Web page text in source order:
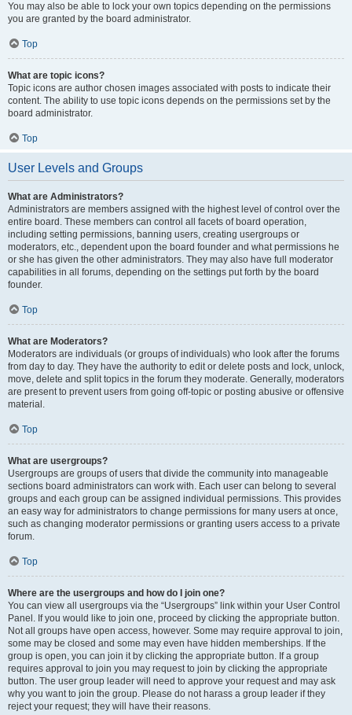
You may also be able to lock your own topics depending on the permissions
you are granted by the board administrator.
Top
What are topic icons?
Topic icons are author chosen images associated with posts to indicate their
content. The ability to use topic icons depends on the permissions set by the
board administrator.
Top
User Levels and Groups
What are Administrators?
Administrators are members assigned with the highest level of control over the
entire board. These members can control all facets of board operation,
including setting permissions, banning users, creating usergroups or
moderators, etc., dependent upon the board founder and what permissions he
or she has given the other administrators. They may also have full moderator
capabilities in all forums, depending on the settings put forth by the board
founder.
Top
What are Moderators?
Moderators are individuals (or groups of individuals) who look after the forums
from day to day. They have the authority to edit or delete posts and lock, unlock,
move, delete and split topics in the forum they moderate. Generally, moderators
are present to prevent users from going off-topic or posting abusive or offensive
material.
Top
What are usergroups?
Usergroups are groups of users that divide the community into manageable
sections board administrators can work with. Each user can belong to several
groups and each group can be assigned individual permissions. This provides
an easy way for administrators to change permissions for many users at once,
such as changing moderator permissions or granting users access to a private
forum.
Top
Where are the usergroups and how do I join one?
You can view all usergroups via the “Usergroups” link within your User Control
Panel. If you would like to join one, proceed by clicking the appropriate button.
Not all groups have open access, however. Some may require approval to join,
some may be closed and some may even have hidden memberships. If the
group is open, you can join it by clicking the appropriate button. If a group
requires approval to join you may request to join by clicking the appropriate
button. The user group leader will need to approve your request and may ask
why you want to join the group. Please do not harass a group leader if they
reject your request; they will have their reasons.